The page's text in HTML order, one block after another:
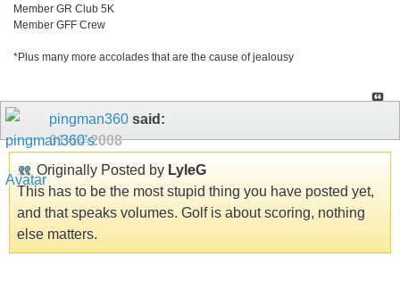
Member GR Club 5K
Member GFF Crew
*Plus many more accolades that are the cause of jealousy
pingman360 said:
01-14-2008
Originally Posted by LyleG
This has to be the most stupid thing you have posted yet,
and that speaks volumes. Golf is about scoring, nothing
else matters.